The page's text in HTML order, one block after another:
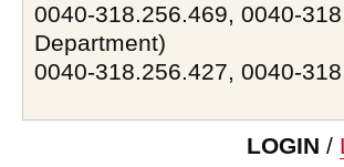
0040-318.256.469, 0040-
Department)
0040-318.256.427, 0040-
LOGIN /